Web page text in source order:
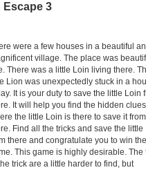
Escape 3
were a few houses in a beautiful
village. The place was
There was a little Loin living there.
Lion was unexpectedly stuck in a
It is your duty to save the little Loin
It will help you find the hidden clues
the little Loin is there to save it from
Find all the tricks and save the little
there and congratulate you to win
This game is highly desirable. The
trick are a little harder to find, but